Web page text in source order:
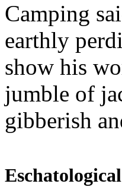
Camping
earthly
show his
jumble of
gibberish